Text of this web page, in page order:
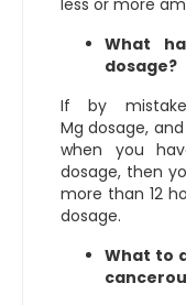
less or more
What
dosage?
If by
Mg dosage,
when you
dosage, then
more than 12
dosage.
What to